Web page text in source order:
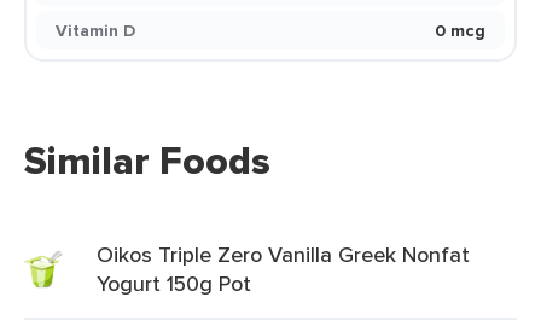
Vitamin D
0 mcg
Similar Foods
Oikos Triple Zero Vanilla Greek Nonfat
Yogurt 150g Pot